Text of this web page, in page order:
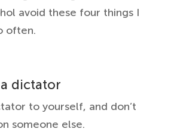
avoid these four things I
often.
a dictator
to yourself, and don’t
someone else.